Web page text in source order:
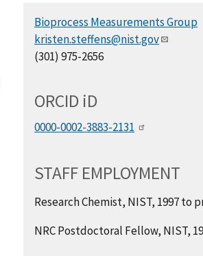
Bioprocess Measurements Group
kristen.steffens@nist.gov
(301) 975-2656
ORCID iD
0000-0002-3883-2131
STAFF EMPLOYMENT
Research Chemist, NIST, 1997 to
NRC Postdoctoral Fellow, NIST,